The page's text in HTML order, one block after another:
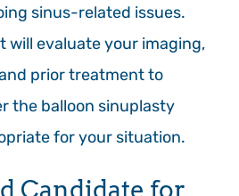
sinus-related issues.
will evaluate your imaging,
prior treatment to
the balloon sinuplasty
for your situation.